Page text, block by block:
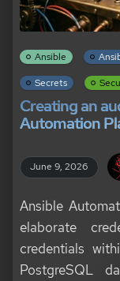
Ansible
Secrets
Creating an
Automation
June 9, 2026
Ansible
elaborate
credentials
PostgreSQL